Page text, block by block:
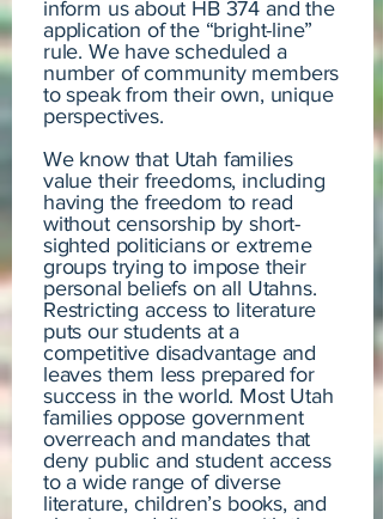
inform us about HB 374 and the
application of the “bright-line”
rule. We have scheduled a
number of community members
to speak from their own, unique
perspectives.
We know that Utah families
value their freedoms, including
having the freedom to read
without censorship by short-
sighted politicians or extreme
groups trying to impose their
personal beliefs on all Utahns.
Restricting access to literature
puts our students at a
competitive disadvantage and
leaves them less prepared for
success in the world. Most Utah
families oppose government
overreach and mandates that
deny public and student access
to a wide range of diverse
literature, children’s books, and